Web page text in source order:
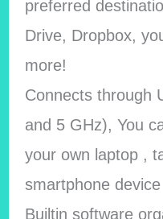
preferred
Drive, Dropbox,
more!
Connects through
and 5 GHz), You
your own laptop ,
smartphone device
Builtin software